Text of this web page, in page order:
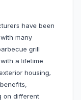
have been
many
grill
a lifetime
housing,
on different